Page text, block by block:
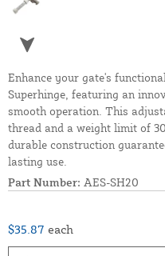
Enhance your gate's
Superhinge, featuring an
smooth operation. This
thread and a weight limit of
durable construction
lasting use.
Part Number: AES-SH20
$35.87 each